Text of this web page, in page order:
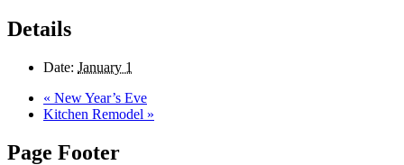
Details
Date: January 1
« New Year’s Eve
Kitchen Remodel »
Page Footer